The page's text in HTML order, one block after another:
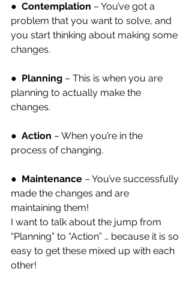
● Contemplation – You’ve got a
problem that you want to solve, and
you start thinking about making some
changes.
● Planning – This is when you are
planning to actually make the
changes.
● Action – When you’re in the
process of changing.
● Maintenance – You’ve successfully
made the changes and are
maintaining them!
I want to talk about the jump from
“Planning” to “Action” … because it is so
easy to get these mixed up with each
other!